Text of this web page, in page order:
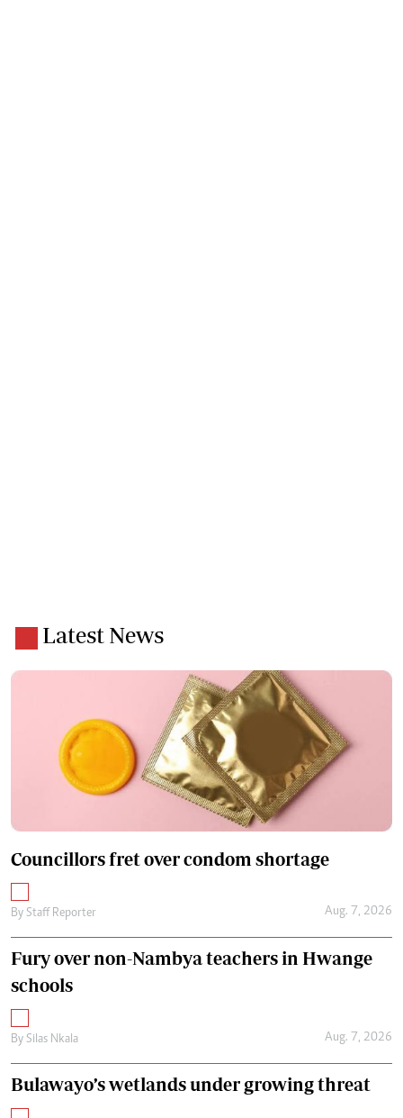
Latest News
Councillors fret over condom shortage
By Staff Reporter Aug. 7, 2026
Fury over non-Nambya teachers in Hwange
schools
By Silas Nkala Aug. 7, 2026
Bulawayo’s wetlands under growing threat